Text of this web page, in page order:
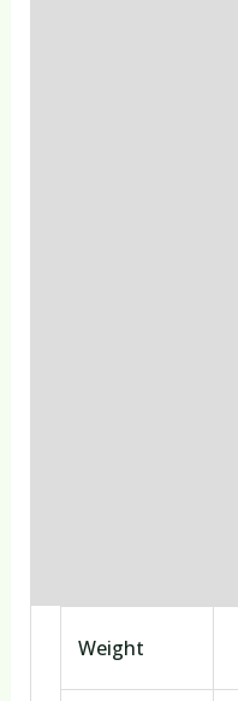
Weight